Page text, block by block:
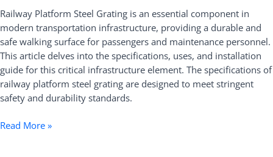
Railway Platform Steel Grating is an essential component in
modern transportation infrastructure, providing a durable and
safe walking surface for passengers and maintenance personnel.
This article delves into the specifications, uses, and installation
guide for this critical infrastructure element. The specifications of
railway platform steel grating are designed to meet stringent
safety and durability standards.
Uses,
and
Installation
Guide
Read More »